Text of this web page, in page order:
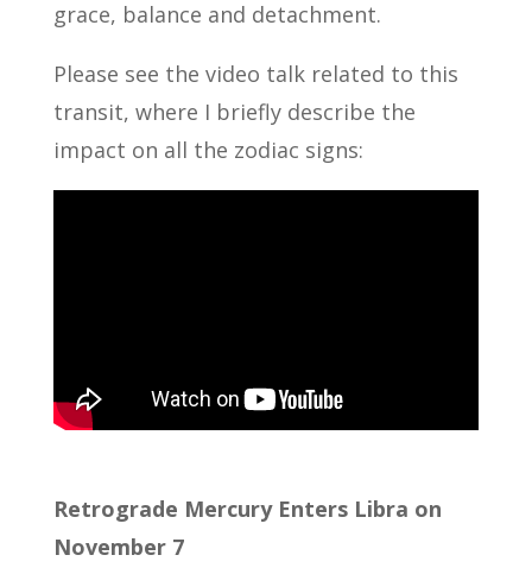
grace, balance and detachment.
Please see the video talk related to this
transit, where I briefly describe the
impact on all the zodiac signs:
Retrograde Mercury Enters Libra on
November 7